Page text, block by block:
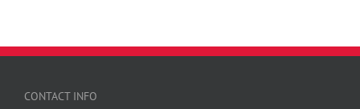
CONTACT INFO